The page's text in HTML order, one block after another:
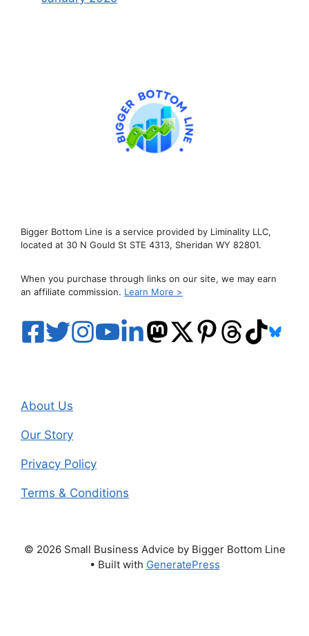
Bigger Bottom Line is a service provided by Liminality LLC,
located at 30 N Gould St STE 4313, Sheridan WY 82801.
When you purchase through links on our site, we may earn
an affiliate commission. Learn More >
About Us
Our Story
Privacy Policy
Terms & Conditions
© 2026 Small Business Advice by Bigger Bottom Line
• Built with GeneratePress